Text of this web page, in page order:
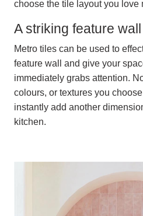
choose the tile layout you love
A striking feature wall
Metro tiles can be used to
feature wall and give your
immediately grabs attention.
colours, or textures you
instantly add another
kitchen.